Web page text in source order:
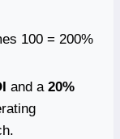
100 = 200%
and a 20%